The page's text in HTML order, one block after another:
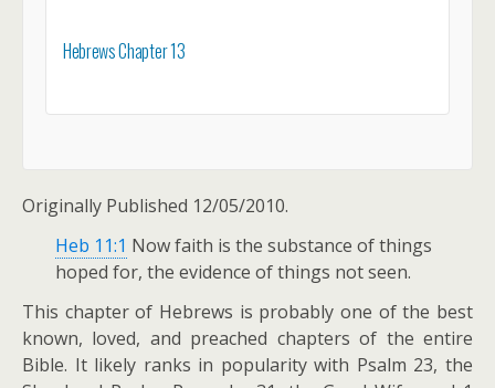
Hebrews Chapter 13
Originally Published 12/05/2010.
Heb 11:1 Now faith is the substance of things
hoped for, the evidence of things not seen.
This chapter of Hebrews is probably one of the best
known, loved, and preached chapters of the entire
Bible. It likely ranks in popularity with Psalm 23, the